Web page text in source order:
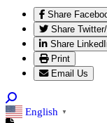
Share
Share
Share
Print
Email Us
English ▼